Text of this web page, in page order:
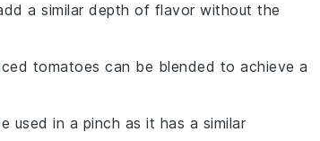
a similar depth of flavor without the
tomatoes can be blended to achieve a
used in a pinch as it has a similar